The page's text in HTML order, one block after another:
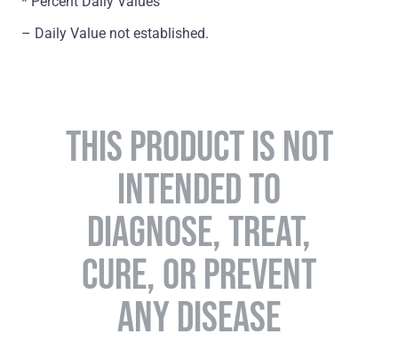
– Daily Value not established.
THIS PRODUCT IS NOT
INTENDED TO
DIAGNOSE, TREAT,
CURE, OR PREVENT
ANY DISEASE